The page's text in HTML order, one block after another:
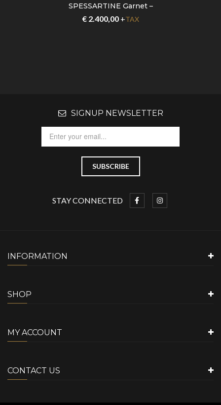
SPESSARTINE Garnet –
Pakistan – GFS0110
€2.400,00+TAX
SIGNUP NEWSLETTER
STAY CONNECTED
INFORMATION
SHOP
MY ACCOUNT
CONTACT US